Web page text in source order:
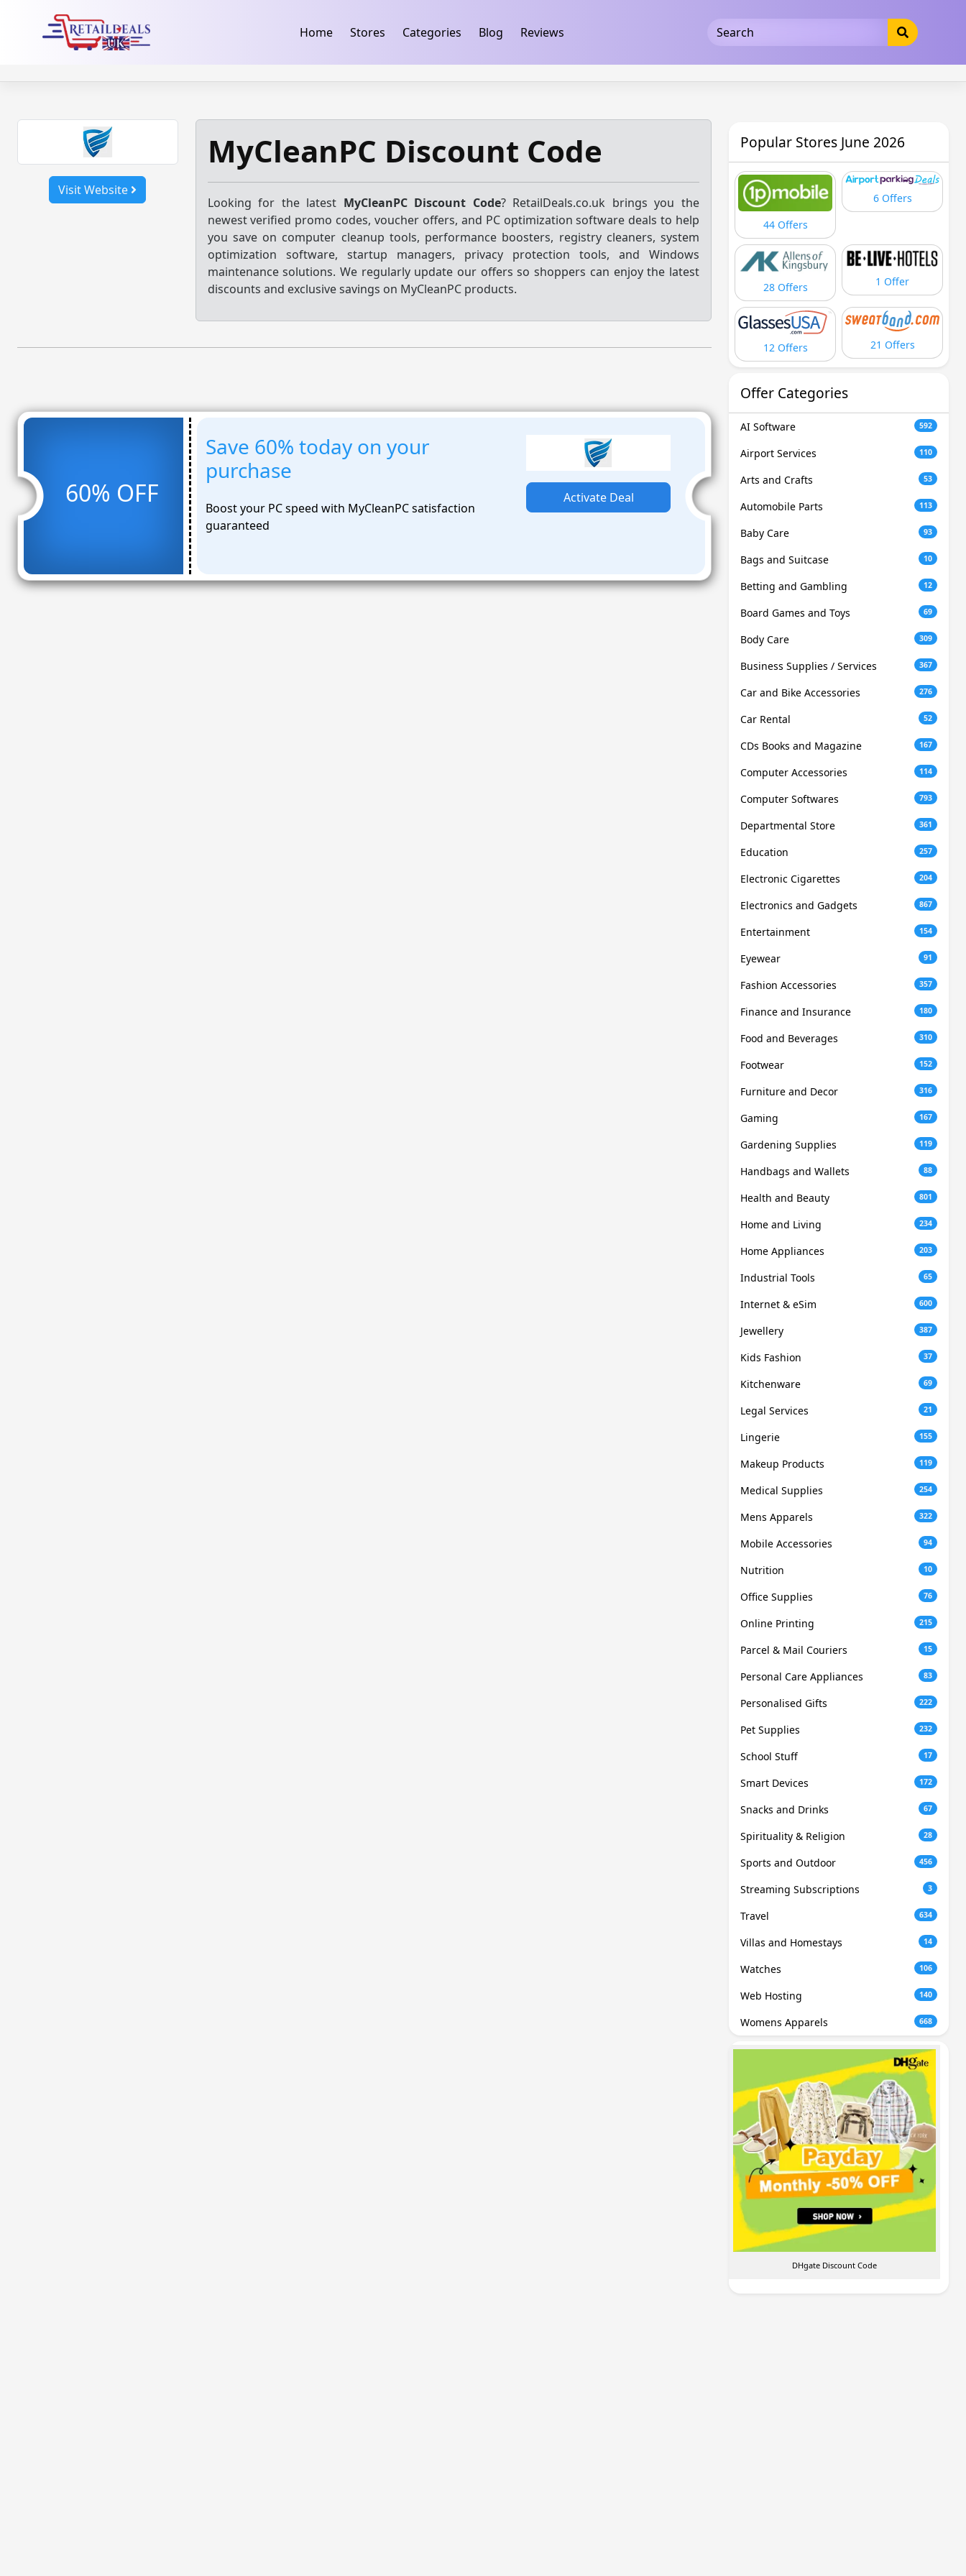
Home Stores Categories Blog Reviews
Visit Website
MyCleanPC Discount Code
Looking for the latest MyCleanPC Discount Code? RetailDeals.co.uk brings you the
newest verified promo codes, voucher offers, and PC optimization software deals to help
you save on computer cleanup tools, performance boosters, registry cleaners, system
optimization software, startup managers, privacy protection tools, and Windows
maintenance solutions. We regularly update our offers so shoppers can enjoy the latest
discounts and exclusive savings on MyCleanPC products.
60% OFF
Save 60% today on your
purchase
Boost your PC speed with MyCleanPC satisfaction
guaranteed
Activate Deal
Popular Stores June 2026
44 Offers
6 Offers
28 Offers 1 Offer
12 Offers 21 Offers
Offer Categories
AI Software 592
Airport Services 110
Arts and Crafts 53
Automobile Parts 113
Baby Care 93
Bags and Suitcase 10
Betting and Gambling 12
Board Games and Toys 69
Body Care 309
Business Supplies / Services 367
Car and Bike Accessories 276
Car Rental 52
CDs Books and Magazine 167
Computer Accessories 114
Computer Softwares 793
Departmental Store 361
Education 257
Electronic Cigarettes 204
Electronics and Gadgets 867
Entertainment 154
Eyewear 91
Fashion Accessories 357
Finance and Insurance 180
Food and Beverages 310
Footwear 152
Furniture and Decor 316
Gaming 167
Gardening Supplies 119
Handbags and Wallets 88
Health and Beauty 801
Home and Living 234
Home Appliances 203
Industrial Tools 65
Internet & eSim 600
Jewellery 387
Kids Fashion 37
Kitchenware 69
Legal Services 21
Lingerie 155
Makeup Products 119
Medical Supplies 254
Mens Apparels 322
Mobile Accessories 94
Nutrition 10
Office Supplies 76
Online Printing 215
Parcel & Mail Couriers 15
Personal Care Appliances 83
Personalised Gifts 222
Pet Supplies 232
School Stuff 17
Smart Devices 172
Snacks and Drinks 67
Spirituality & Religion 28
Sports and Outdoor 456
Streaming Subscriptions 3
Travel 634
Villas and Homestays 14
Watches 106
Web Hosting 140
Womens Apparels 668
DHgate Discount Code